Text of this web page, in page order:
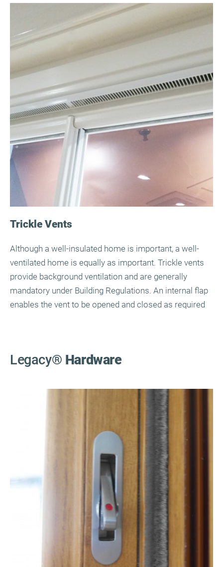
Trickle Vents
Although a well-insulated home is important, a well-
ventilated home is equally as important. Trickle vents
provide background ventilation and are generally
mandatory under Building Regulations. An internal flap
enables the vent to be opened and closed as required
Legacy® Hardware